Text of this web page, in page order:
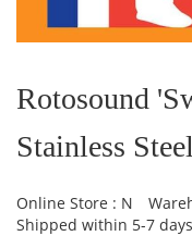
the
beginning
the
images
Rotosound
Stainless
Online Store : N
Shipped within 5-7 days